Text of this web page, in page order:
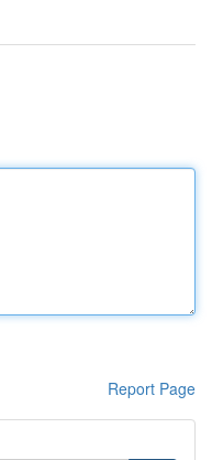
Report Page